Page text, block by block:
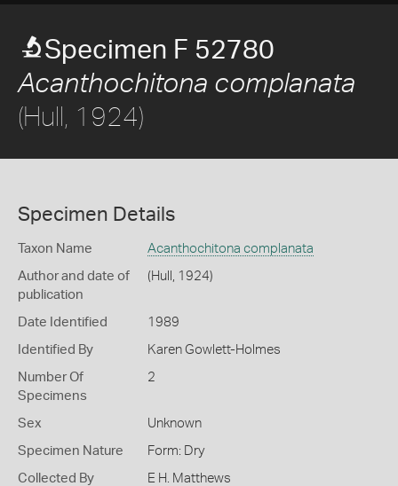
Specimen F 52780
Acanthochitona complanata
(Hull, 1924)
Specimen Details
Taxon Name Acanthochitona complanata
Author and date of
publication
(Hull, 1924)
Date Identified 1989
Identified By Karen Gowlett-Holmes
Number Of
Specimens
2
Sex Unknown
Specimen Nature Form: Dry
Collected By E H. Matthews